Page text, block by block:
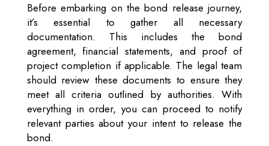
Before embarking on the bond release journey,
it’s essential to gather all necessary
documentation. This includes the bond
agreement, financial statements, and proof of
project completion if applicable. The legal team
should review these documents to ensure they
meet all criteria outlined by authorities. With
everything in order, you can proceed to notify
relevant parties about your intent to release the
bond.